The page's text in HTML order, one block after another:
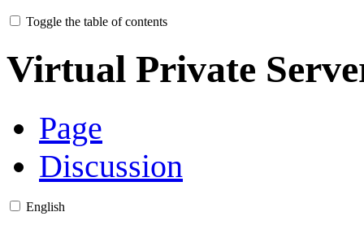
Toggle the table of contents
Virtual Private
Page
Discussion
English